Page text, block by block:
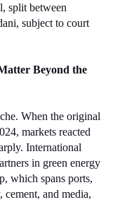
split between
subject to court
Beyond the
When the original
markets reacted
International
in green energy
which spans ports,
cement, and media,